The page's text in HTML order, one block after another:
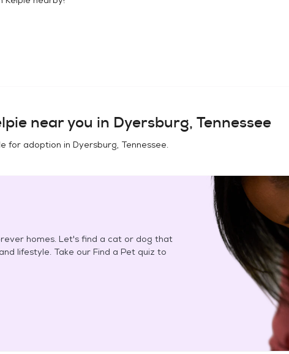
near you in Dyersburg, Tennessee
for adoption in Dyersburg, Tennessee.
homes. Let's find a cat or dog that
lifestyle. Take our Find a Pet quiz to